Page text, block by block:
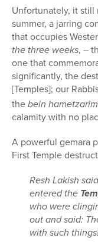
Unfortunately, it still
summer, a jarring
that occupies
the three weeks, –
one that
significantly, the
[Temples]; our
thebein
calamity with no
A powerful gemara
First Temple
Resh Lakish
entered the
who were
out and said:
with such